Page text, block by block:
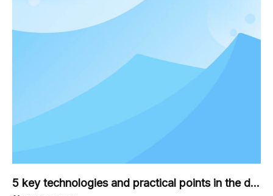
5 key technologies and practical points in the design of industrial and commercial photovoltaic brackets